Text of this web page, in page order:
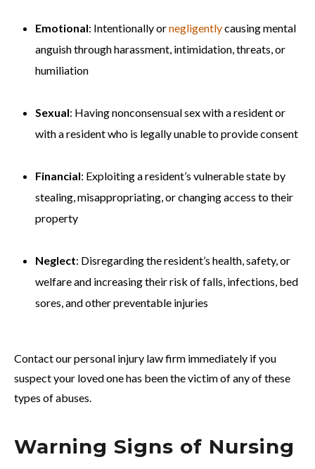
Emotional: Intentionally ornegligentlycausing mental
anguish through harassment, intimidation, threats, or
humiliation
Sexual: Having nonconsensual sex with a resident or
with a resident who is legally unable to provide consent
Financial: Exploiting a resident’s vulnerable state by
stealing, misappropriating, or changing access to their
property
Neglect: Disregarding the resident’s health, safety, or
welfare and increasing their risk of falls, infections, bed
sores, and other preventable injuries
Contact our personal injury law firm immediately if you
suspect your loved one has been the victim of any of these
types of abuses.
Warning Signs of Nursing